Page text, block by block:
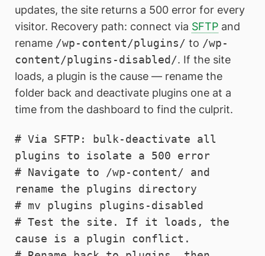
updates, the site returns a 500 error for every
visitor. Recovery path: connect via SFTP and
rename /wp-content/plugins/ to /wp-
content/plugins-disabled/. If the site
loads, a plugin is the cause — rename the
folder back and deactivate plugins one at a
time from the dashboard to find the culprit.
# Via SFTP: bulk-deactivate all
plugins to isolate a 500 error
# Navigate to /wp-content/ and
rename the plugins directory
# mv plugins plugins-disabled
# Test the site. If it loads, the
cause is a plugin conflict.